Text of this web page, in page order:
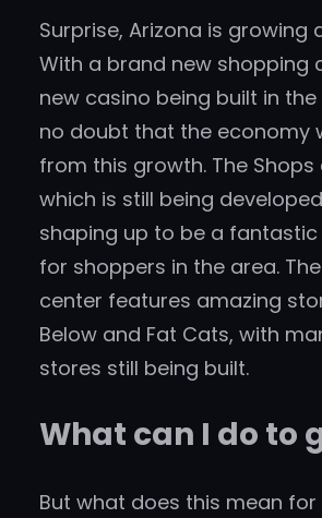
Surprise, Arizona is growing
With a brand new shopping
new casino being built in
no doubt that the economy
from this growth. The Shops
which is still being
shaping up to be a
for shoppers in the area.
center features amazing
Below and Fat Cats, with
stores still being built.
What can I do to
But what does this mean